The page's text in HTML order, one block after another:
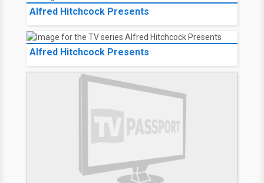
Alfred Hitchcock Presents
Alfred Hitchcock Presents